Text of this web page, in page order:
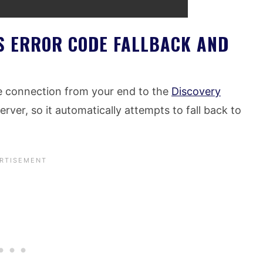
ERROR CODE FALLBACK AND
connection from your end to the Discovery
so it automatically attempts to fall back to